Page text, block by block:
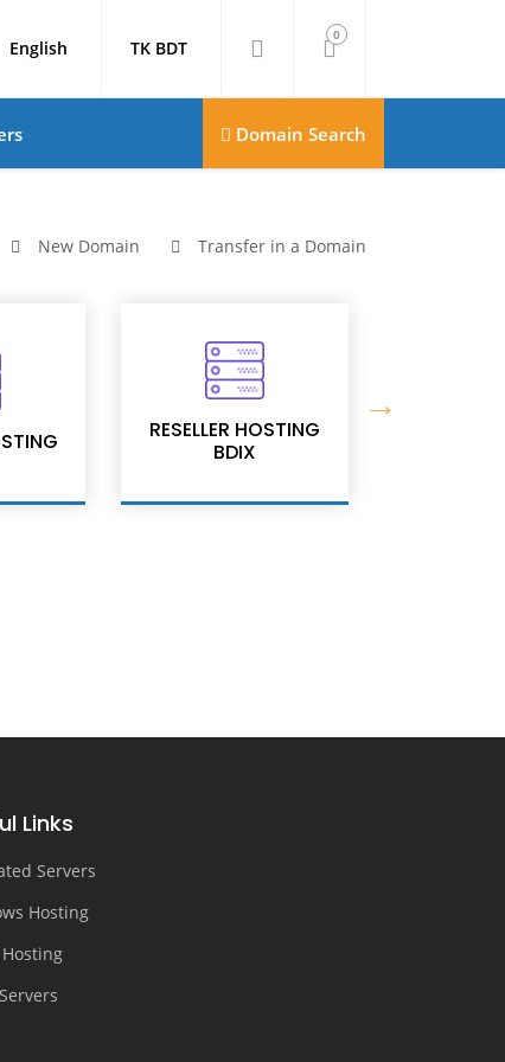
English TK BDT
0
Domain Search
New Domain Transfer in a Domain
RESELLER HOSTING
BDIX
Links
Servers
Hosting